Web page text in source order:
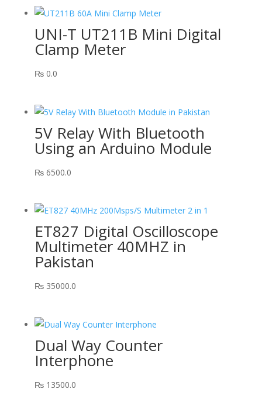
UNI-T UT211B Mini Digital
Clamp Meter
₨0.0
5V Relay With Bluetooth
Using an Arduino Module
₨6500.0
ET827 Digital Oscilloscope
Multimeter 40MHZ in
Pakistan
₨35000.0
Dual Way Counter
Interphone
₨13500.0